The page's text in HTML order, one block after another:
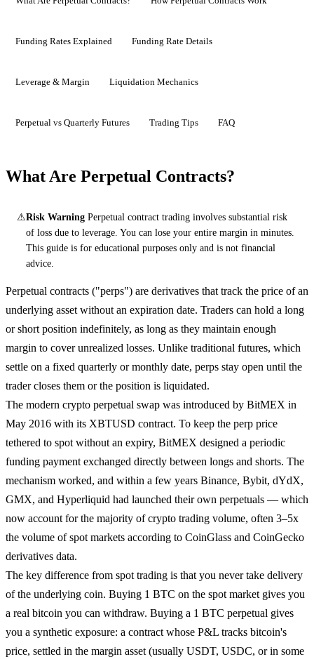
Funding Rates Explained Funding Rate Details
Leverage & Margin Liquidation Mechanics
Perpetual vs Quarterly Futures Trading Tips FAQ
What Are Perpetual Contracts?
⚠Risk Warning Perpetual contract trading involves substantial risk
of loss due to leverage. You can lose your entire margin in minutes.
This guide is for educational purposes only and is not financial
advice.
Perpetual contracts ("perps") are derivatives that track the price of an
underlying asset without an expiration date. Traders can hold a long
or short position indefinitely, as long as they maintain enough
margin to cover unrealized losses. Unlike traditional futures, which
settle on a fixed quarterly or monthly date, perps stay open until the
trader closes them or the position is liquidated.
The modern crypto perpetual swap was introduced by BitMEX in
May 2016 with its XBTUSD contract. To keep the perp price
tethered to spot without an expiry, BitMEX designed a periodic
funding payment exchanged directly between longs and shorts. The
mechanism worked, and within a few years Binance, Bybit, dYdX,
GMX, and Hyperliquid had launched their own perpetuals — which
now account for the majority of crypto trading volume, often 3–5x
the volume of spot markets according to CoinGlass and CoinGecko
derivatives data.
The key difference from spot trading is that you never take delivery
of the underlying coin. Buying 1 BTC on the spot market gives you
a real bitcoin you can withdraw. Buying a 1 BTC perpetual gives
you a synthetic exposure: a contract whose P&L tracks bitcoin's
price, settled in the margin asset (usually USDT, USDC, or in some